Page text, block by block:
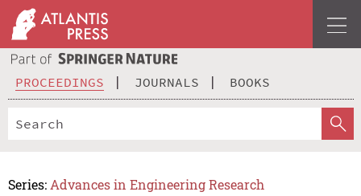
PROCEEDINGS JOURNALS BOOKS
Series: Advances in Engineering Research